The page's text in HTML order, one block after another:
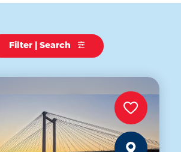
Filter | Search